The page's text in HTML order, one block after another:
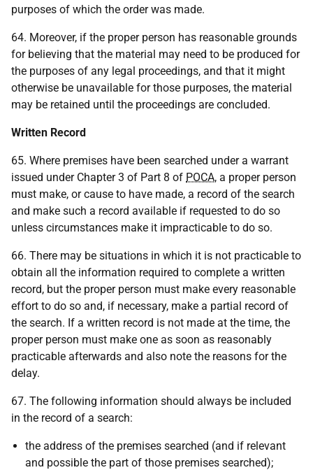
purposes of which the order was made.
64. Moreover, if the proper person has reasonable grounds
for believing that the material may need to be produced for
the purposes of any legal proceedings, and that it might
otherwise be unavailable for those purposes, the material
may be retained until the proceedings are concluded.
Written Record
65. Where premises have been searched under a warrant
issued under Chapter 3 of Part 8 of POCA, a proper person
must make, or cause to have made, a record of the search
and make such a record available if requested to do so
unless circumstances make it impracticable to do so.
66. There may be situations in which it is not practicable to
obtain all the information required to complete a written
record, but the proper person must make every reasonable
effort to do so and, if necessary, make a partial record of
the search. If a written record is not made at the time, the
proper person must make one as soon as reasonably
practicable afterwards and also note the reasons for the
delay.
67. The following information should always be included
in the record of a search:
the address of the premises searched (and if relevant
and possible the part of those premises searched);